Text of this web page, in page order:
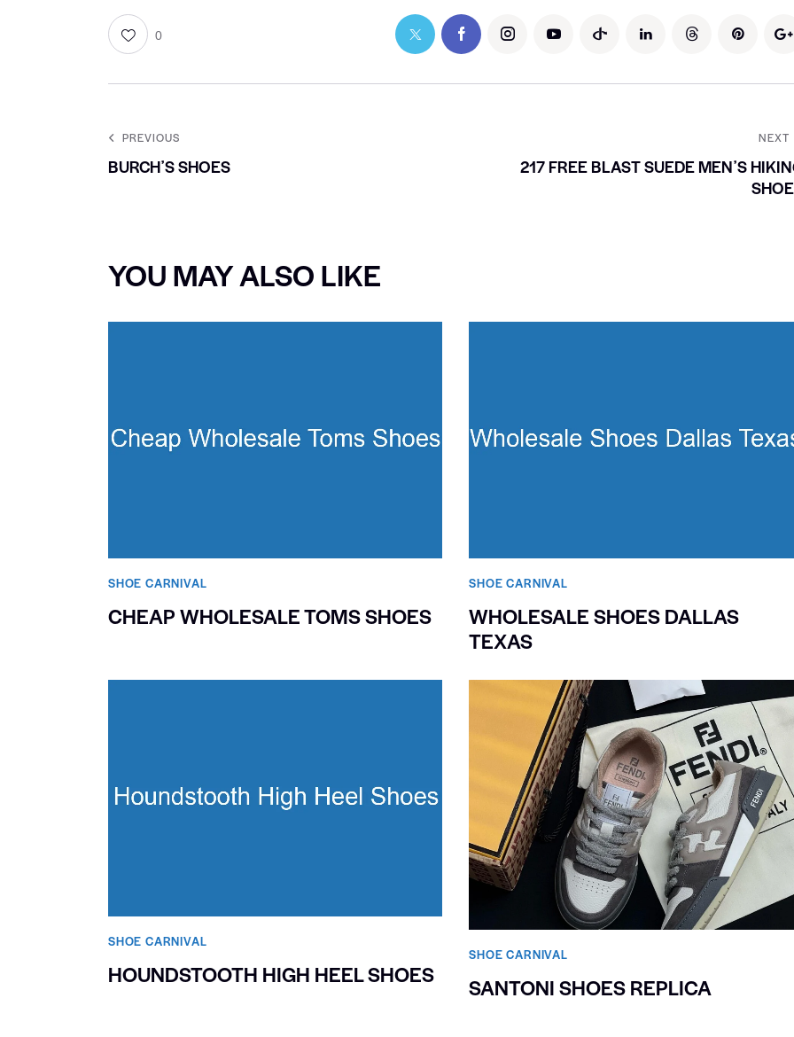
0
PREVIOUS
BURCHʼS SHOES
NEXT
217 FREE BLAST SUEDE MENʼS
YOU MAY ALSO LIKE
SHOE CARNIVAL​
CHEAP WHOLESALE TOMS SHOES
SHOE CARNIVAL​
WHOLESALE SHOES DALLAS
TEXAS
SHOE CARNIVAL​
HOUNDSTOOTH HIGH HEEL SHOES
SHOE CARNIVAL​
SANTONI SHOES REPLICA